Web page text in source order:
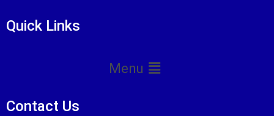
Quick Links
Menu
Contact Us